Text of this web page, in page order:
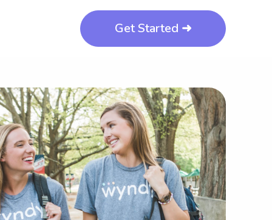
Get Started ➜